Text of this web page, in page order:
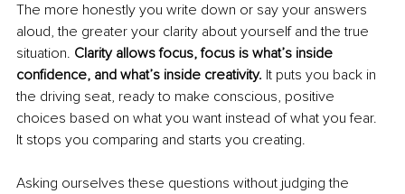
The more honestly you write down or say your answers
aloud, the greater your clarity about yourself and the true
situation. Clarity allows focus, focus is what’s inside
confidence, and what’s inside creativity. It puts you back in
the driving seat, ready to make conscious, positive
choices based on what you want instead of what you fear.
It stops you comparing and starts you creating.
Asking ourselves these questions without judging the